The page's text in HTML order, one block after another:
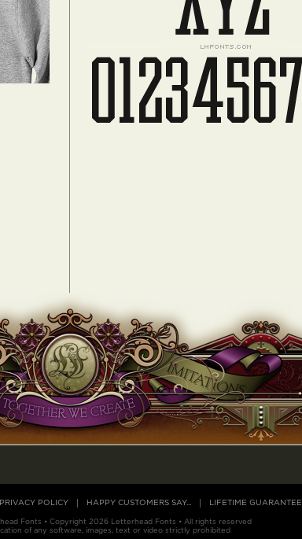
PRIVACY POLICY HAPPY CUSTOMERS SAY... LIFETIME GUARANTEE
Fonts • Copyright 2026 Letterhead Fonts • All rights reserved
of any software, images, text or video strictly prohibited